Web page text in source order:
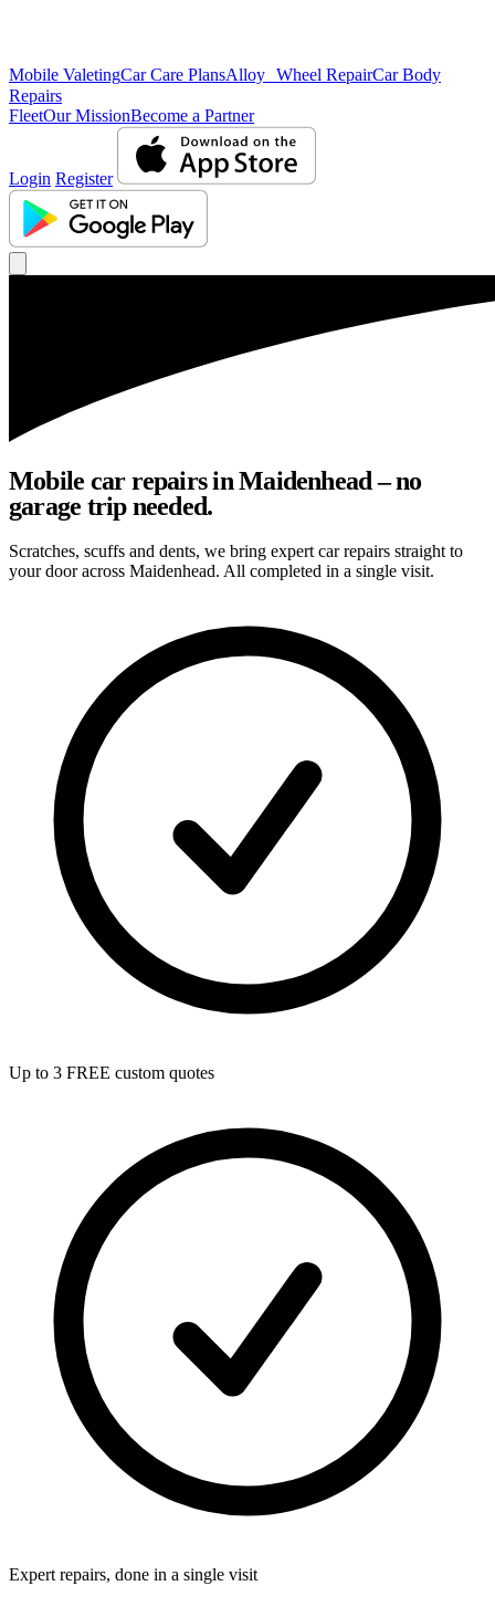
Mobile ValetingCar Care PlansAlloy Wheel RepairCar Body
Repairs
FleetOur MissionBecome a Partner
Login Register
Mobile car repairs in Maidenhead – no
garage trip needed.
Scratches, scuffs and dents, we bring expert car repairs straight to
your door across Maidenhead. All completed in a single visit.
Up to 3 FREE custom quotes
Expert repairs, done in a single visit